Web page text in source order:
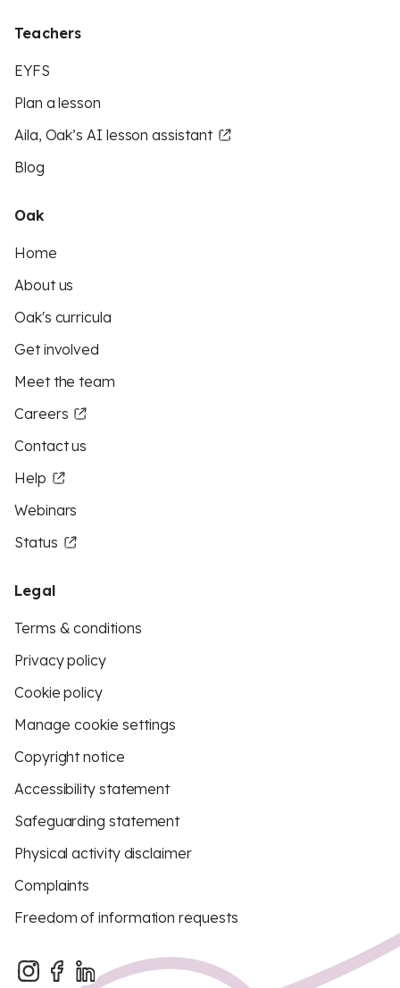
Teachers
EYFS
Plan a lesson
Aila, Oak’s AI lesson assistant
Blog
Oak
Home
About us
Oak's curricula
Get involved
Meet the team
Careers
Contact us
Help
Webinars
Status
Legal
Terms & conditions
Privacy policy
Cookie policy
Manage cookie settings
Copyright notice
Accessibility statement
Safeguarding statement
Physical activity disclaimer
Complaints
Freedom of information requests